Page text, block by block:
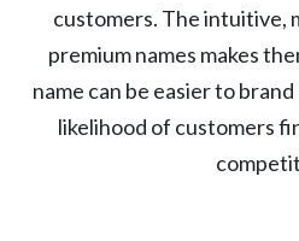
customers. The intuitive,
premium names makes
name can be easier to
likelihood of customers